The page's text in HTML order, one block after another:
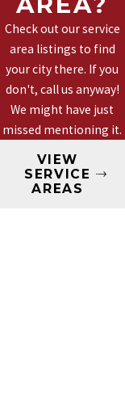
Marysville
Mountlake
Terrace
Mill Creek
Woodinville
Check out our service
area listings to find
your city there. If you
don't, call us anyway!
We might have just
missed mentioning it.
VIEW
SERVICE
AREAS